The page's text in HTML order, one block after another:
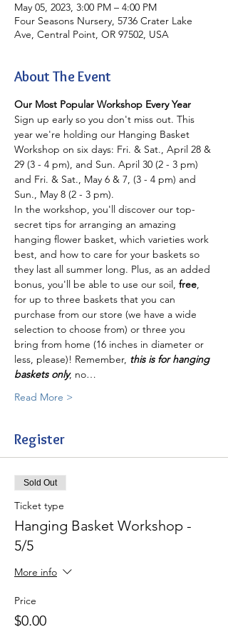
May 05, 2023, 3:00 PM – 4:00 PM
Four Seasons Nursery, 5736 Crater Lake
Ave, Central Point, OR 97502, USA
About The Event
Our Most Popular Workshop Every Year
Sign up early so you don't miss out. This
year we're holding our Hanging Basket
Workshop on six days: Fri. & Sat., April 28 &
29 (3 - 4 pm), and Sun. April 30 (2 - 3 pm)
and Fri. & Sat., May 6 & 7, (3 - 4 pm) and
Sun., May 8 (2 - 3 pm).
In the workshop, you'll discover our top-
secret tips for arranging an amazing
hanging flower basket, which varieties work
best, and how to care for your baskets so
they last all summer long. Plus, as an added
bonus, you'll be able to use our soil, free,
for up to three baskets that you can
purchase from our store (we have a wide
selection to choose from) or three you
bring from home (16 inches in diameter or
less, please)! Remember, this is for hanging
baskets only, no…
Read More >
Register
Sold Out
Ticket type
Hanging Basket Workshop -
5/5
More info
Price
$0.00